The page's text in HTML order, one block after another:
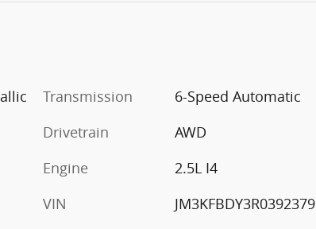
Transmission
6-Speed Automatic
Drivetrain
AWD
Engine
2.5L I4
VIN
JM3KFBDY3R0392379